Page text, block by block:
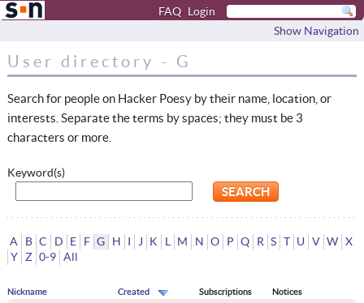
FAQ Login
Show Navigation
User directory - G
Search for people on Hacker Poesy by their name, location, or
interests. Separate the terms by spaces; they must be 3
characters or more.
Keyword(s)
A B C D E F G H I J K L M N O P Q R S T U V W X
Y Z 0-9 All
Nickname Created Subscriptions Notices